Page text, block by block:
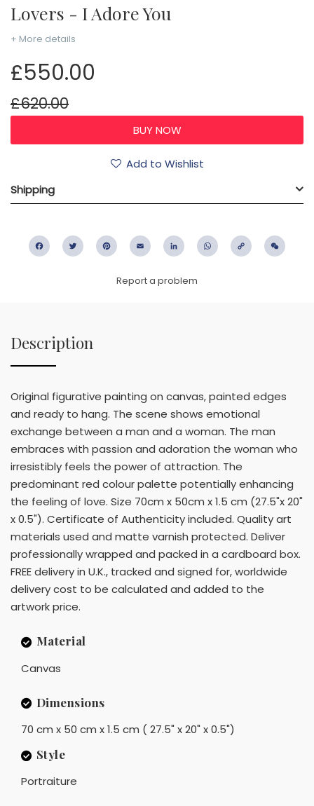
Lovers - I Adore You
+ More details
£550.00
£620.00
Add to Wishlist
Shipping
FacebookTwitter PinterestEmail LinkedIn WhatsApp
Copy
Report a problem
Description
Original figurative painting on canvas, painted edges
and ready to hang. The scene shows emotional
exchange between a man and a woman. The man
embraces with passion and adoration the woman who
irresistibly feels the power of attraction. The
predominant red colour palette potentially enhancing
the feeling of love. Size 70cm x 50cm x 1.5 cm (27.5"x 20"
x 0.5"). Certificate of Authenticity included. Quality art
materials used and matte varnish protected. Deliver
professionally wrapped and packed in a cardboard box.
FREE delivery in U.K., tracked and signed for, worldwide
delivery cost to be calculated and added to the
artwork price.
Material
Canvas
Dimensions
70 cm x 50 cm x 1.5 cm ( 27.5" x 20" x 0.5")
Style
Portraiture